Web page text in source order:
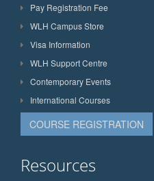
Pay Registration Fee
WLH Campus Store
Visa Information
WLH Support Centre
Contemporary Events
International Courses
COURSE REGISTRATION
Resources